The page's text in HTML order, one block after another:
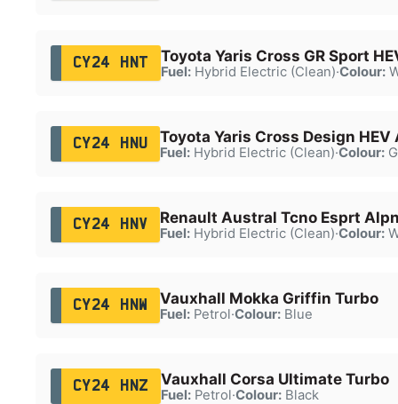
CY24 HNT Toyota Yaris Cross GR Sport
Fuel:Hybrid Electric (Clean)·Colour:
CY24 HNU Toyota Yaris Cross Design HEV
Fuel:Hybrid Electric (Clean)·Colour:
CY24 HNV Renault Austral Tcno Esprt
Fuel:Hybrid Electric (Clean)·Colour:
CY24 HNW Vauxhall Mokka Griffin Turbo
Fuel:Petrol·Colour:Blue
CY24 HNZ Vauxhall Corsa Ultimate Turbo
Fuel:Petrol·Colour:Black